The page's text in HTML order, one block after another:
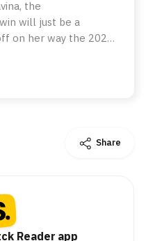
the
will just be a
on her way the 2024
Share
Reader app